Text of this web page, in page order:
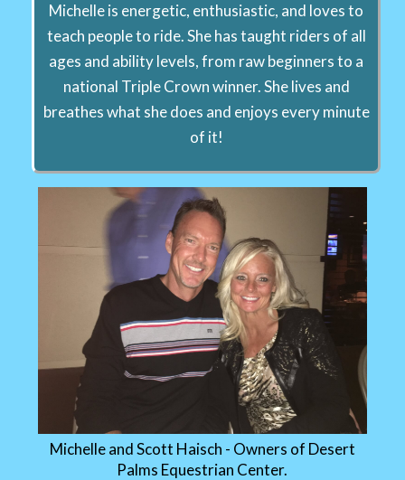
Michelle is energetic, enthusiastic, and loves to
teach people to ride. She has taught riders of all
ages and ability levels, from raw beginners to a
national Triple Crown winner. She lives and
breathes what she does and enjoys every minute
of it!
Michelle and Scott Haisch - Owners of Desert
Palms Equestrian Center.